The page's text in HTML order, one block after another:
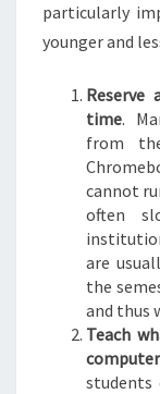
particularly
younger and
Reserve
time.
from
cannot
often
are
the
and thus
Teach
students